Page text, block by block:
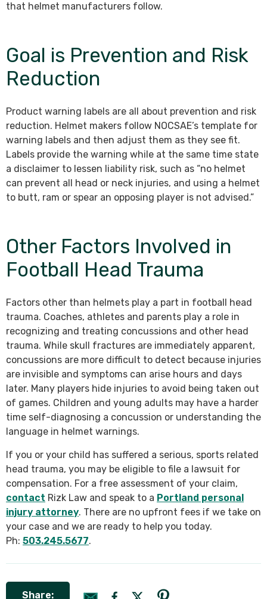
that helmet manufacturers follow.
Goal is Prevention and Risk
Reduction
Product warning labels are all about prevention and risk
reduction. Helmet makers follow NOCSAE’s template for
warning labels and then adjust them as they see fit.
Labels provide the warning while at the same time state
a disclaimer to lessen liability risk, such as “no helmet
can prevent all head or neck injuries, and using a helmet
to butt, ram or spear an opposing player is not advised.”
Other Factors Involved in
Football Head Trauma
Factors other than helmets play a part in football head
trauma. Coaches, athletes and parents play a role in
recognizing and treating concussions and other head
trauma. While skull fractures are immediately apparent,
concussions are more difficult to detect because injuries
are invisible and symptoms can arise hours and days
later. Many players hide injuries to avoid being taken out
of games. Children and young adults may have a harder
time self-diagnosing a concussion or understanding the
language in helmet warnings.
If you or your child has suffered a serious, sports related
head trauma, you may be eligible to file a lawsuit for
compensation. For a free assessment of your claim,
contact Rizk Law and speak to a Portland personal
injury attorney. There are no upfront fees if we take on
your case and we are ready to help you today.
Ph: 503.245.5677.
Share: